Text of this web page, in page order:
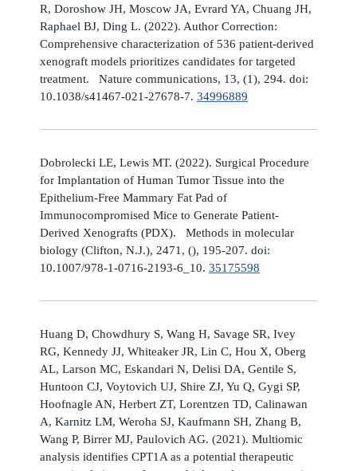
R, Doroshow JH, Moscow JA, Evrard YA, Chuang JH,
Raphael BJ, Ding L. (2022). Author Correction:
Comprehensive characterization of 536 patient-derived
xenograft models prioritizes candidates for targeted
treatment. Nature communications, 13, (1), 294. doi:
10.1038/s41467-021-27678-7. 34996889
Dobrolecki LE, Lewis MT. (2022). Surgical Procedure
for Implantation of Human Tumor Tissue into the
Epithelium-Free Mammary Fat Pad of
Immunocompromised Mice to Generate Patient-
Derived Xenografts (PDX). Methods in molecular
biology (Clifton, N.J.), 2471, (), 195-207. doi:
10.1007/978-1-0716-2193-6_10. 35175598
Huang D, Chowdhury S, Wang H, Savage SR, Ivey
RG, Kennedy JJ, Whiteaker JR, Lin C, Hou X, Oberg
AL, Larson MC, Eskandari N, Delisi DA, Gentile S,
Huntoon CJ, Voytovich UJ, Shire ZJ, Yu Q, Gygi SP,
Hoofnagle AN, Herbert ZT, Lorentzen TD, Calinawan
A, Karnitz LM, Weroha SJ, Kaufmann SH, Zhang B,
Wang P, Birrer MJ, Paulovich AG. (2021). Multiomic
analysis identifies CPT1A as a potential therapeutic